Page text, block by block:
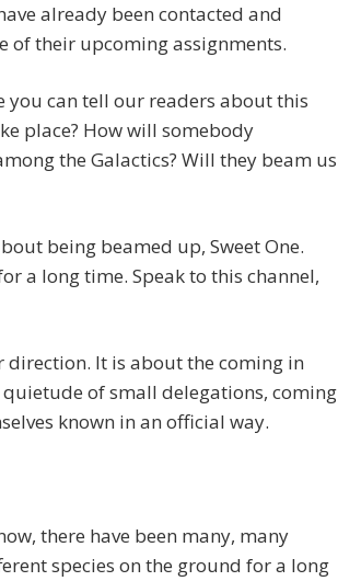
already been contacted and
of their upcoming assignments.
you can tell our readers about this
place? How will somebody
the Galactics? Will they beam us
being beamed up, Sweet One.
a long time. Speak to this channel,
direction. It is about the coming in
of small delegations, coming
known in an official way.
there have been many, many
species on the ground for a long